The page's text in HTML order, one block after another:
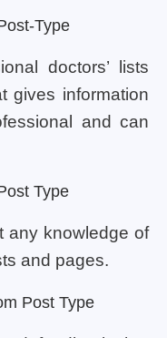
Type
doctors’ lists
gives information
and can
Type
any knowledge of
and pages.
Post Type